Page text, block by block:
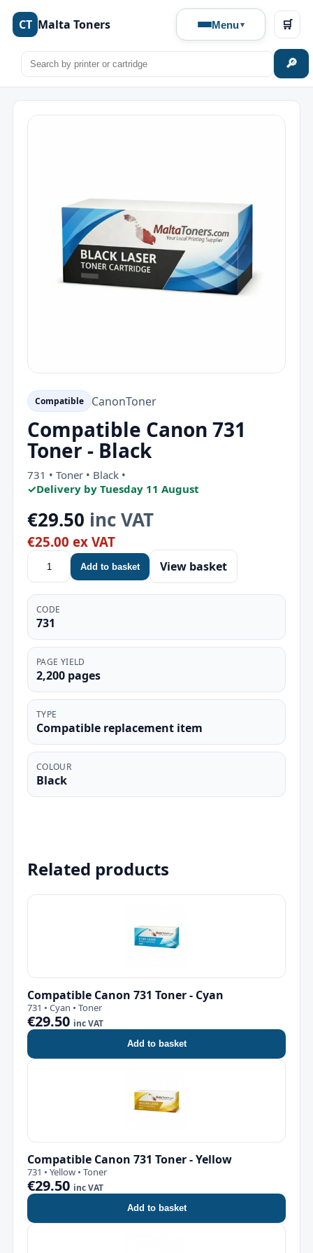
CT Malta Toners Menu
🔎
🛒
Related products
Compatible Canon 731 Toner - Cyan
731 • Cyan • Toner
€29.50 inc VAT
Add to basket
Compatible Canon 731 Toner - Yellow
731 • Yellow • Toner
€29.50 inc VAT
Add to basket
Compatible CanonToner
Compatible Canon 731
Toner - Black
731 • Toner • Black •
✓Delivery by Tuesday 11 August
€29.50 inc VAT
€25.00 ex VAT
Add to basket View basket
CODE
731
PAGE YIELD
2,200 pages
TYPE
Compatible replacement item
COLOUR
Black